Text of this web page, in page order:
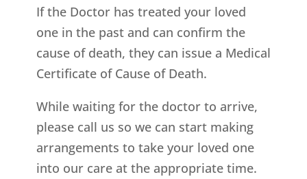
If the Doctor has treated your loved
one in the past and can confirm the
cause of death, they can issue a Medical
Certificate of Cause of Death.
While waiting for the doctor to arrive,
please call us so we can start making
arrangements to take your loved one
into our care at the appropriate time.